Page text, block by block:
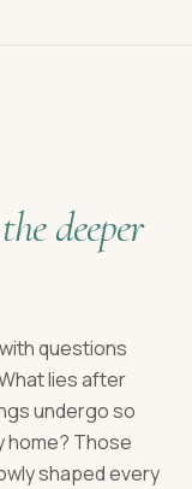
deeper
questions
lies after
undergo so
home? Those
shaped every